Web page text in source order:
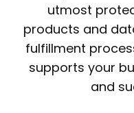
utmost
products and
fulfillment
supports your
and